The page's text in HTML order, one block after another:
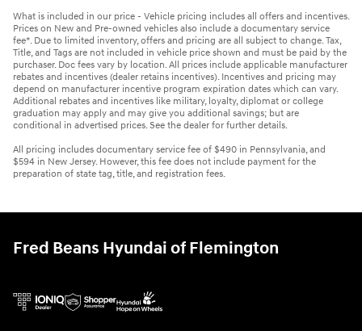
What is included in our price - Vehicle pricing includes all offers and incentives.
Prices on New and Pre-owned vehicles also include a documentary service
fee*. Due to limited inventory, offers and pricing are all subject to change. Tax,
Title, and Tags are not included in vehicle price shown and must be paid by the
purchaser. Doc fees vary by location. All prices include applicable manufacturer
rebates and incentives (dealer retains incentives). Incentives and pricing may
depend on manufacturer incentive program expiration dates which can vary.
Additional rebates and incentives like military, loyalty, diplomat or college
graduation may apply and may give you additional savings; but are
conditional in advertised prices. See the dealer for further details.
All pricing includes documentary service fee of $490 in Pennsylvania, and
$594 in New Jersey. However, this fee does not include payment for the
preparation of state tag, title, and registration fees.
Fred Beans Hyundai of Flemington